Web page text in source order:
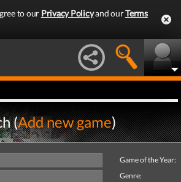
to our Privacy Policyand ourTerms
(Add new game)
Game of the Year:
Genre: